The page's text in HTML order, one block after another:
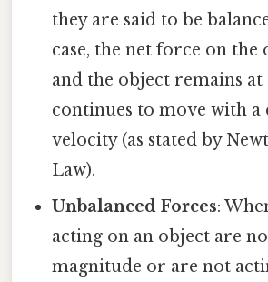
they are said to be
case, the net force on the
and the object remains
continues to move with a
velocity (as stated by
Law).
Unbalanced Forces:
acting on an object are
magnitude or are not